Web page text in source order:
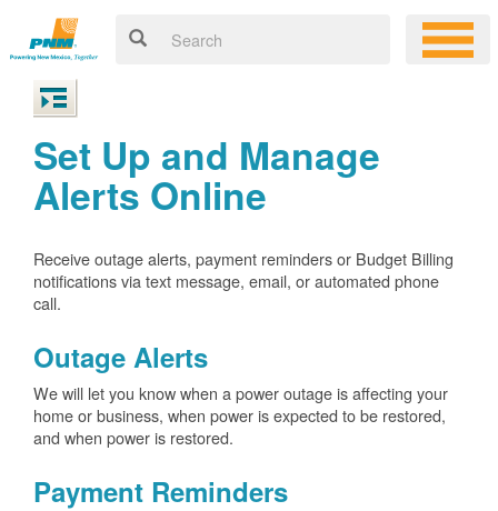
Set Up and Manage
Alerts Online
Receive outage alerts, payment reminders or Budget Billing
notifications via text message, email, or automated phone
call.
Outage Alerts
We will let you know when a power outage is affecting your
home or business, when power is expected to be restored,
and when power is restored.
Payment Reminders